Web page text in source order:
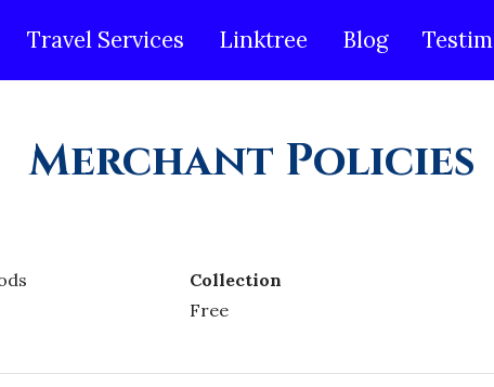
Travel Services Linktree Blog
Merchant Policies
Collection
Free